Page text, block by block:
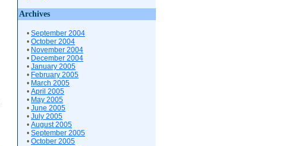
Archives
• September 2004
• October 2004
• November 2004
• December 2004
• January 2005
• February 2005
• March 2005
• April 2005
• May 2005
• June 2005
• July 2005
• August 2005
• September 2005
• October 2005